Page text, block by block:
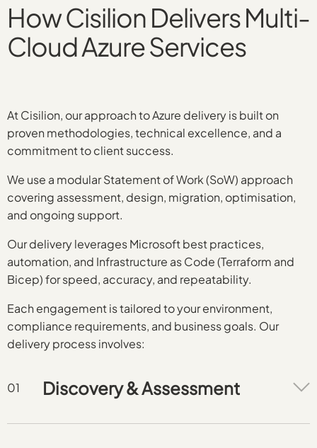
How Cisilion Delivers Multi-
Cloud Azure Services
At Cisilion, our approach to Azure delivery is built on
proven methodologies, technical excellence, and a
commitment to client success.
We use a modular Statement of Work (SoW) approach
covering assessment, design, migration, optimisation,
and ongoing support.
Our delivery leverages Microsoft best practices,
automation, and Infrastructure as Code (Terraform and
Bicep) for speed, accuracy, and repeatability.
Each engagement is tailored to your environment,
compliance requirements, and business goals. Our
delivery process involves:
Discovery & Assessment